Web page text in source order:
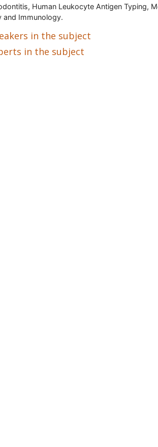
Human Leukocyte Antigen Typing,
and Immunology.
in the subject
in the subject